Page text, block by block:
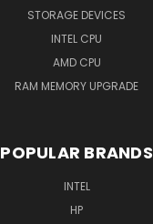
STORAGE DEVICES
INTEL CPU
AMD CPU
RAM MEMORY UPGRADE
POPULAR BRANDS
INTEL
HP